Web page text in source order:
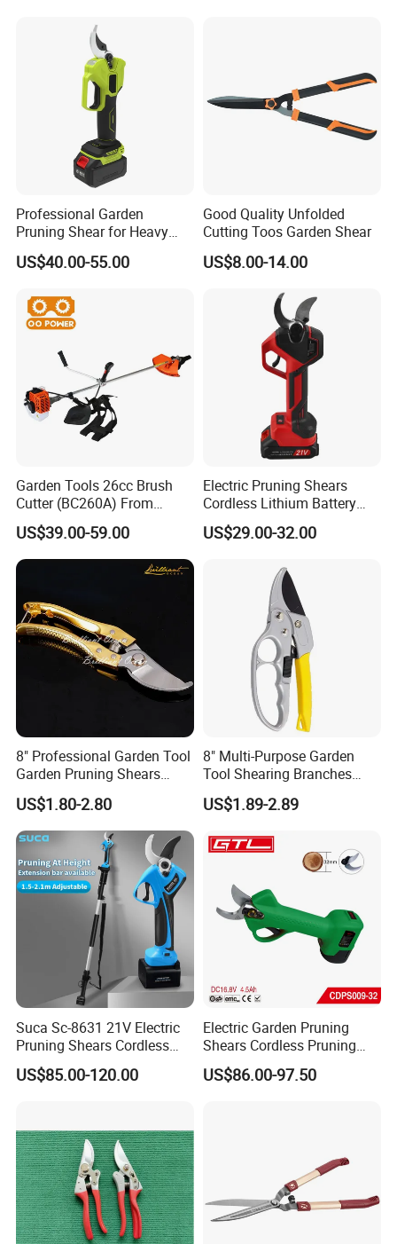
Professional Garden
Pruning Shear for Heavy
Cutting with Sk5
US$40.00-55.00
Good Quality Unfolded
Cutting Toos Garden Shear
US$8.00-14.00
Garden Tools 26cc Brush
Cutter (BC260A) From
Chinese Supplier
Desbrozadora
US$39.00-59.00
Electric Pruning Shears
Cordless Lithium Battery
Garden Orchard Cutter Hand
Pruners
US$29.00-32.00
8" Professional Garden Tool
Garden Pruning Shears
Garden Scissors
US$1.80-2.80
8" Multi-Purpose Garden
Tool Shearing Branches
Household Light Anvil
Pruner Ratchet Pruning
US$1.89-2.89
Suca Sc-8631 21V Electric
Pruning Shears Cordless
Pruner Battery Operated
Hand Pruners Battery Pruner
US$85.00-120.00
Electric Garden Pruning
Shears Cordless Pruning
Scissors with Rechargeable
Battery Powered (CDPS009-
US$86.00-97.50